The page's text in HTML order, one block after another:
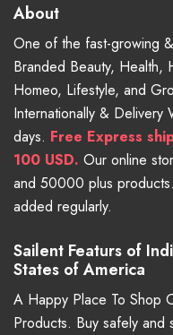
About
One of the fast-growing
Branded Beauty, Health,
Homeo, Lifestyle, and
Internationally &
days. Free Express
100 USD. Our online
and 50000 plus
added regularly.
Sailent Featurs of
States of America
A Happy Place To Shop
Products. Buy safely and